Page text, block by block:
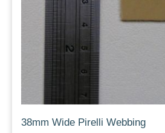
38mm Wide Pirelli Webbing